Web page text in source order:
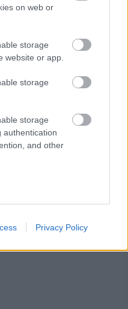
on web or
storage
website or app.
storage
storage
authentication
and other
Privacy Policy
Cup: Calendar for
etsii